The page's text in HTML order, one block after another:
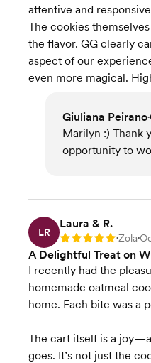
attentive and
The cookies
the flavor. GG clearly
aspect of our
even more magical.
Giuliana Peirano•
Marilyn :) Thank
opportunity to
LR
Laura & R.
Rating: 5 •Zola•
A Delightful Treat on
I recently had the
homemade oatmeal
home. Each bite was a
The cart itself is a
goes. It’s not just the